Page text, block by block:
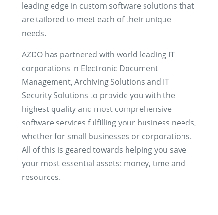
leading edge in custom software solutions that
are tailored to meet each of their unique
needs.
AZDO has partnered with world leading IT
corporations in Electronic Document
Management, Archiving Solutions and IT
Security Solutions to provide you with the
highest quality and most comprehensive
software services fulfilling your business needs,
whether for small businesses or corporations.
All of this is geared towards helping you save
your most essential assets: money, time and
resources.